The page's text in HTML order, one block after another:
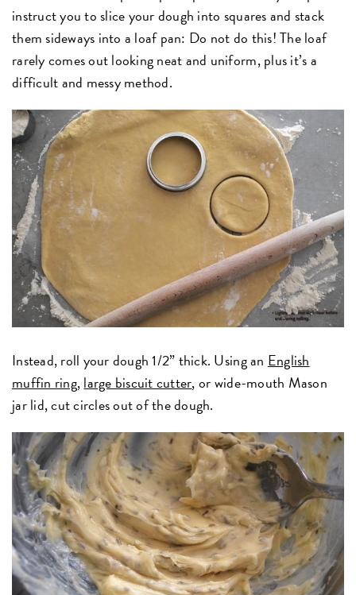
instruct you to slice your dough into squares and stack
them sideways into a loaf pan: Do not do this! The loaf
rarely comes out looking neat and uniform, plus it’s a
difficult and messy method.
Instead, roll your dough 1/2” thick. Using an English
muffin ring,large biscuit cutter, or wide-mouth Mason
jar lid, cut circles out of the dough.